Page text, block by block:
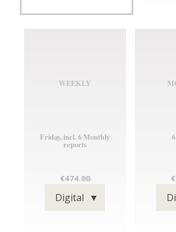
WEEKLY
Friday, incl. 6 Monthly
reports
€474.00
TYPE
PUBLICATION
Digital
OF
OF